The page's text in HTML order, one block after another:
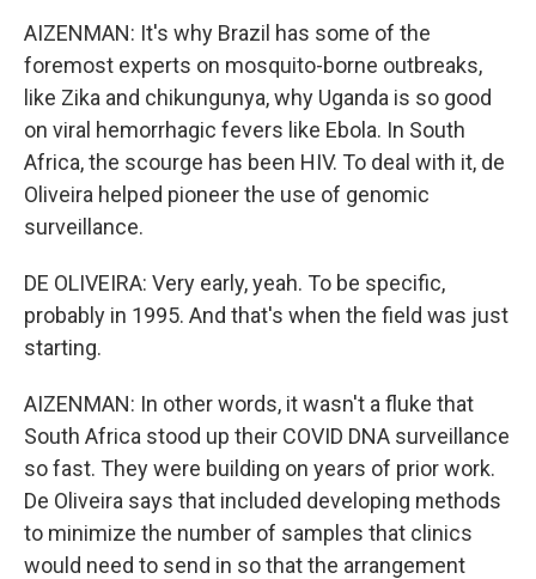
AIZENMAN: It's why Brazil has some of the
foremost experts on mosquito-borne outbreaks,
like Zika and chikungunya, why Uganda is so good
on viral hemorrhagic fevers like Ebola. In South
Africa, the scourge has been HIV. To deal with it, de
Oliveira helped pioneer the use of genomic
surveillance.
DE OLIVEIRA: Very early, yeah. To be specific,
probably in 1995. And that's when the field was just
starting.
AIZENMAN: In other words, it wasn't a fluke that
South Africa stood up their COVID DNA surveillance
so fast. They were building on years of prior work.
De Oliveira says that included developing methods
to minimize the number of samples that clinics
would need to send in so that the arrangement